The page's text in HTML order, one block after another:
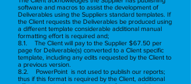
software and macros to assist the development of
Deliverables using the Suppliers standard templates. If
the Client requests the Deliverables be produced using
a different template considerable additional manual
formatting effort is required and;
8.1. The Client will pay to the Supplier $67.50 per
page for Deliverable(s) converted to a Client specific
template, including any edits requested by the Client to
a previous version.
8.2. PowerPoint is not used to publish our reports;
thus if this format is required by the Client, additional